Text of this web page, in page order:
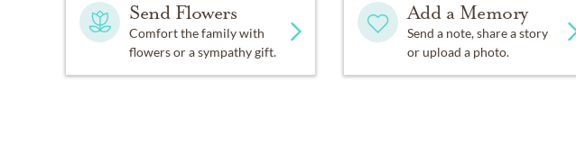
Send Flowers
Comfort the family with
flowers or a sympathy gift.
Add a Memory
Send a note, share a story
or upload a photo.